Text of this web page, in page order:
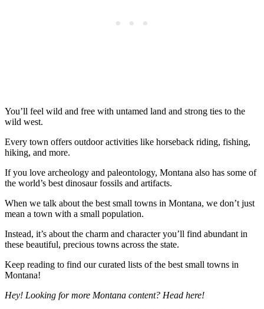
You’ll feel wild and free with untamed land and strong ties to the
wild west.
Every town offers outdoor activities like horseback riding, fishing,
hiking, and more.
If you love archeology and paleontology, Montana also has some of
the world’s best dinosaur fossils and artifacts.
When we talk about the best small towns in Montana, we don’t just
mean a town with a small population.
Instead, it’s about the charm and character you’ll find abundant in
these beautiful, precious towns across the state.
Keep reading to find our curated lists of the best small towns in
Montana!
Hey! Looking for more Montana content? Head here!